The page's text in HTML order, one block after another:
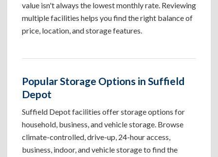
value isn't always the lowest monthly rate. Reviewing
multiple facilities helps you find the right balance of
price, location, and storage features.
Popular Storage Options in Suffield
Depot
Suffield Depot facilities offer storage options for
household, business, and vehicle storage. Browse
climate-controlled, drive-up, 24-hour access,
business, indoor, and vehicle storage to find the